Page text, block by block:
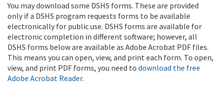
You may download some DSHS forms. These are provided
only if a DSHS program requests forms to be available
electronically for public use. DSHS forms are available for
electronic completion in different software; however, all
DSHS forms below are available as Adobe Acrobat PDF files.
This means you can open, view, and print each form. To open,
view, and print PDF forms, you need to download the free
Adobe Acrobat Reader.